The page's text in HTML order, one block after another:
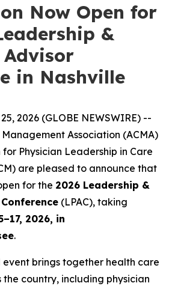
Now Open for
&
in Nashville
2026 (GLOBE NEWSWIRE) --
Association (ACMA)
Physician Leadership in Care
are pleased to announce that
for the 2026 Leadership &
(LPAC), taking
2026, in
.
event brings together health care
the country, including physician